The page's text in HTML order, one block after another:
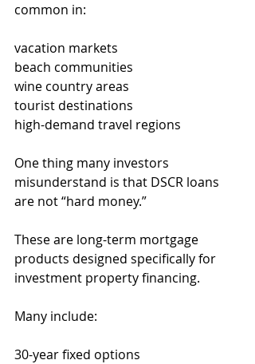
common in:
vacation markets
beach communities
wine country areas
tourist destinations
high-demand travel regions
One thing many investors
misunderstand is that DSCR loans
are not “hard money.”
These are long-term mortgage
products designed specifically for
investment property financing.
Many include:
30-year fixed options